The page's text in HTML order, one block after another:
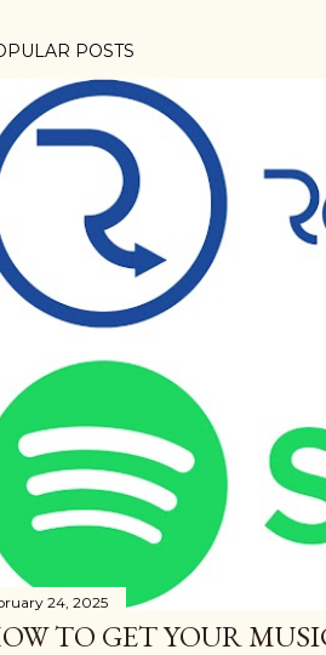
POSTS
24, 2025
TO GET YOUR